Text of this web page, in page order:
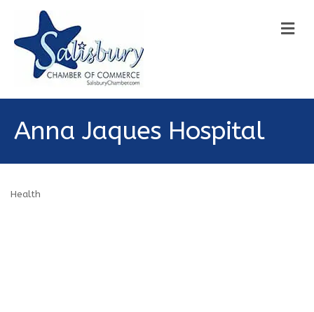
Anna Jaques Hospital
Health